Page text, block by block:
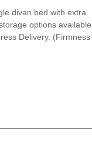
divan bed with extra
options available.
Delivery. (Firmness